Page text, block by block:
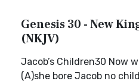
Genesis 30 - New
(NKJV)
Jacob’s Children30 Now
(A)she bore Jacob no